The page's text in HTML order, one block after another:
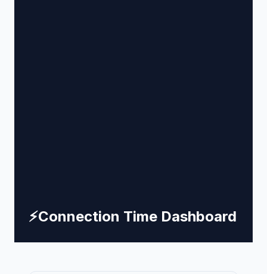
⚡Connection Time Dashboard